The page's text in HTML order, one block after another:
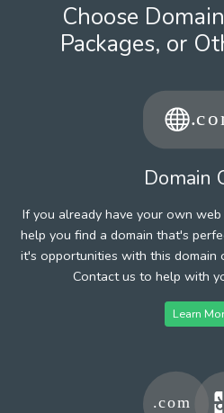
Choose
Packages, or
Domain
If you already have your own
help you find a domain that's
it's opportunities with this domain
Contact us to help with
Learn